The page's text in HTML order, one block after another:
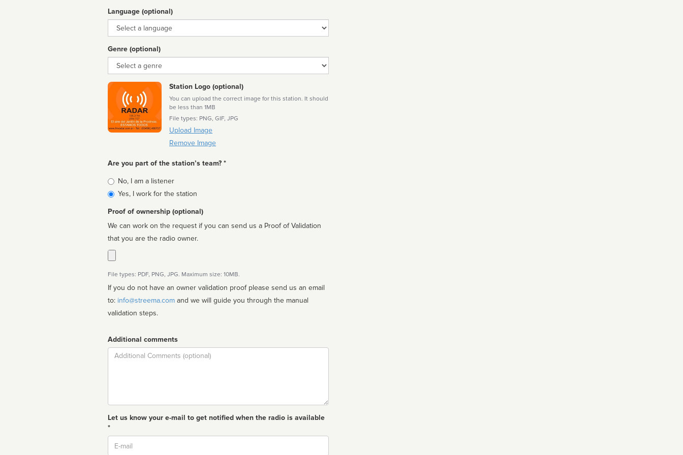
Language (optional)
Language
Genre (optional)
Genre
Station Logo (optional)
You can upload the correct image for this station. It should
be less than 1MB
File types: PNG, GIF, JPG
Upload Image
Remove Image
Are you part of the station’s team? *
Is
affiliated
No, I am a listener
Yes, I work for the station
Proof of ownership (optional)
We can work on the request if you can send us a Proof of Validation
that you are the radio owner.
File types: PDF, PNG, JPG. Maximum size: 10MB.
If you do not have an owner validation proof please send us an email
to: info@streema.com
validation steps.
Additional comments
Comment
Let us know your e-mail to get notified when the radio is available
*
Email